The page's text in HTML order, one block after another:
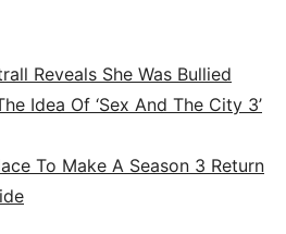
Reveals She Was Bullied
Idea Of ‘Sex And The City 3’
To Make A Season 3 Return